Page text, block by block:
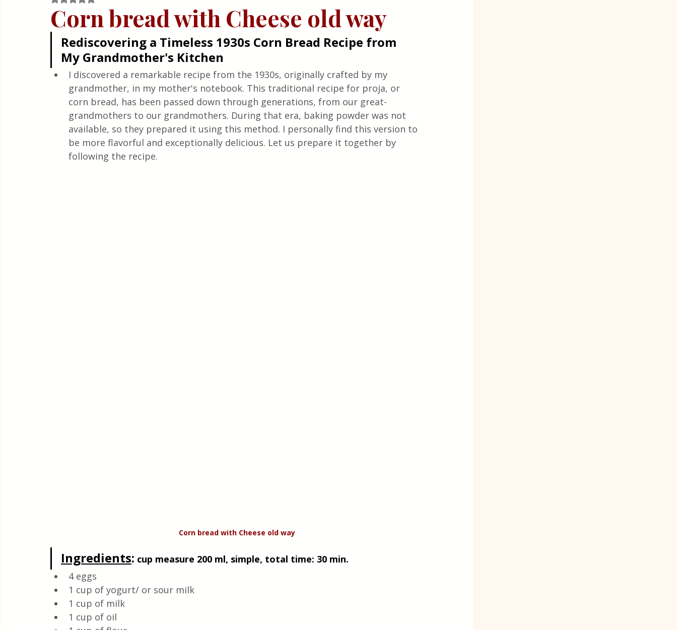
Quick & Easy Recipes
Corn bread with Cheese old way
Rediscovering a Timeless 1930s Corn Bread Recipe from
My Grandmother's Kitchen
I discovered a remarkable recipe from the 1930s, originally crafted by my
grandmother, in my mother's notebook. This traditional recipe for proja, or
corn bread, has been passed down through generations, from our great-
grandmothers to our grandmothers. During that era, baking powder was not
available, so they prepared it using this method. I personally find this version to
be more flavorful and exceptionally delicious. Let us prepare it together by
following the recipe.
Corn bread with Cheese old way
Ingredients: cup measure 200 ml, simple, total time: 30 min.
4 eggs
1 cup of yogurt/ or sour milk
1 cup of milk
1 cup of oil